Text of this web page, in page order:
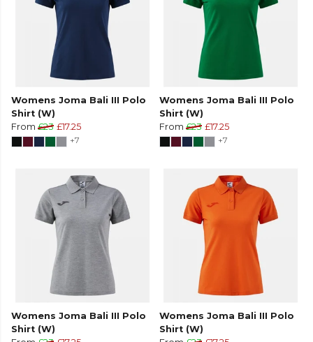
Womens Joma Bali III Polo
Shirt (W)
From £23 £17.25
+7
Womens Joma Bali III Polo
Shirt (W)
From £23 £17.25
+7
Womens Joma Bali III Polo
Shirt (W)
Womens Joma Bali III Polo
Shirt (W)